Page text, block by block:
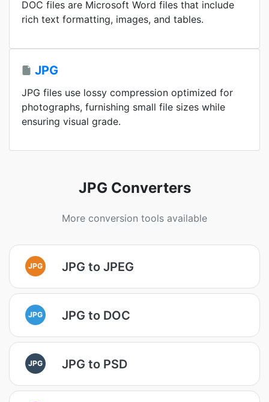
DOC files are Microsoft Word files that include
rich text formatting, images, and tables.
JPG
JPG files use lossy compression optimized for
photographs, furnishing small file sizes while
ensuring visual grade.
JPG Converters
More conversion tools available
JPG JPG to JPEG
JPG JPG to DOC
JPG JPG to PSD